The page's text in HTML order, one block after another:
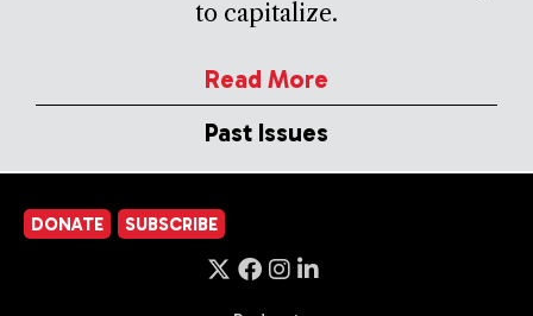
to capitalize.
Read More
Past Issues
DONATE SUBSCRIBE